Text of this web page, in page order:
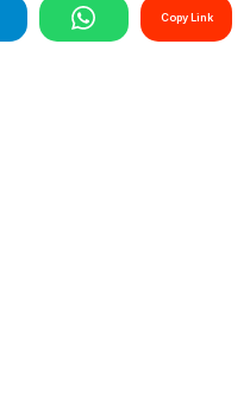
Copy Link